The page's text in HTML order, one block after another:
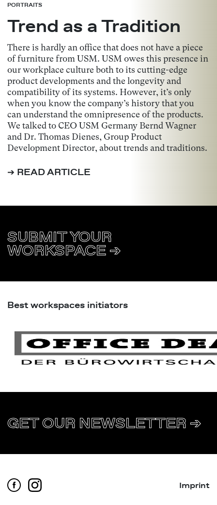
PORTRAITS
Trend as a Tradition
There is hardly an office that does not have a piece
of furniture from USM. USM owes this presence in
our workplace culture both to its cutting-edge
product developments and the longevity and
compatibility of its systems. However, it’s only
when you know the company’s history that you
can understand the omnipresence of the products.
We talked to CEO USM Germany Bernd Wagner
and Dr. Thomas Dienes, Group Product
Development Director, about trends and traditions.
➔ READ ARTICLE
SUBMIT YOUR
WORKSPACE ➔
Best workspaces initiators
GET OUR NEWSLETTER ➔
Imprint